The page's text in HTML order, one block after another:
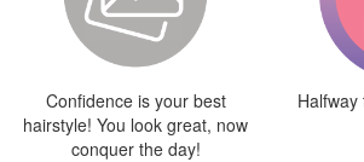
Confidence is your best
hairstyle! You look great, now
conquer the day!